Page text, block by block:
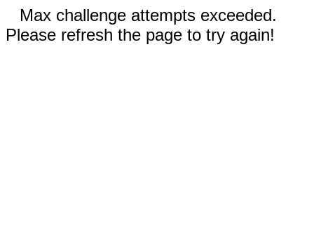
Max challenge attempts exceeded.
Please refresh the page to try again!